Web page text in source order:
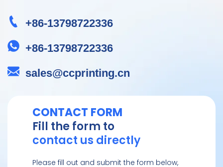
+86-13798722336
+86-13798722336
sales@ccprinting.cn
CONTACT FORM
Fill the form to
contact us directly
Please fill out and submit the form below,